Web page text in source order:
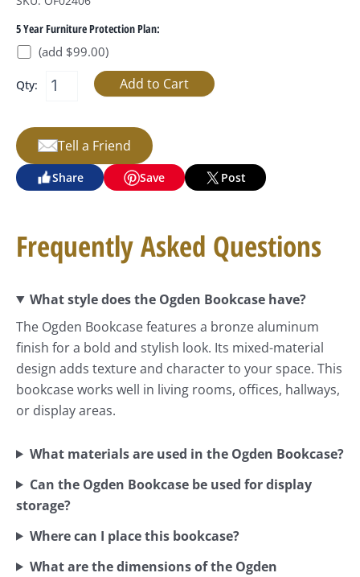
5 Year Furniture Protection Plan:
(add $99.00)
Qty:
Tell a Friend
Share Save Post
Frequently Asked Questions
What style does the Ogden Bookcase have?
The Ogden Bookcase features a bronze aluminum
finish for a bold and stylish look. Its mixed-material
design adds texture and character to your space. This
bookcase works well in living rooms, offices, hallways,
or display areas.
What materials are used in the Ogden Bookcase?
Can the Ogden Bookcase be used for display
storage?
Where can I place this bookcase?
What are the dimensions of the Ogden